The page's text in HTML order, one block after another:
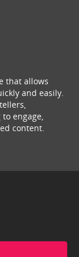
that allows
and easily.
engage,
content.